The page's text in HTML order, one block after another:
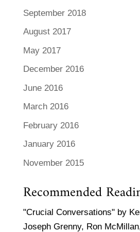
September 2018
August 2017
May 2017
December 2016
June 2016
March 2016
February 2016
January 2016
November 2015
Recommended
"Crucial Conversations" by
Joseph Grenny, Ron